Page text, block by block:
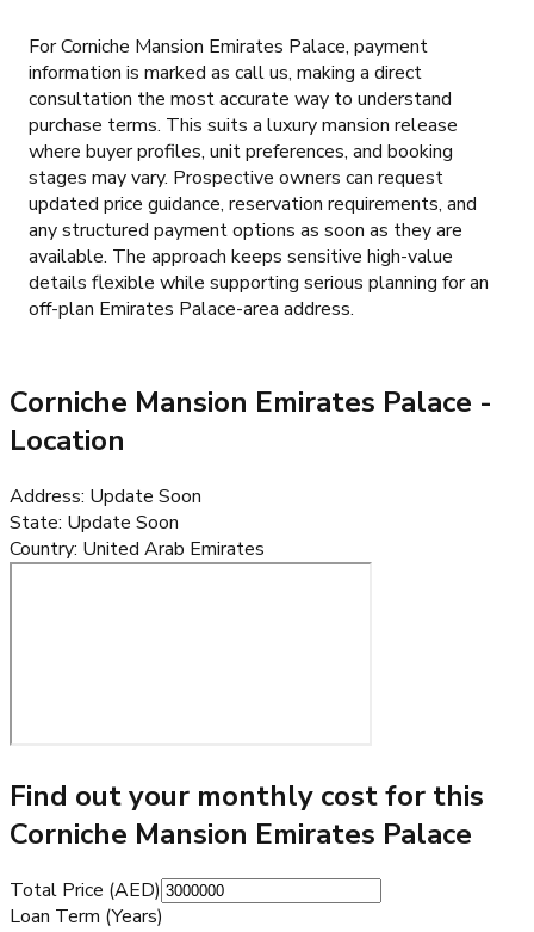
For Corniche Mansion Emirates Palace, payment
information is marked as call us, making a direct
consultation the most accurate way to understand
purchase terms. This suits a luxury mansion release
where buyer profiles, unit preferences, and booking
stages may vary. Prospective owners can request
updated price guidance, reservation requirements, and
any structured payment options as soon as they are
available. The approach keeps sensitive high-value
details flexible while supporting serious planning for an
off-plan Emirates Palace-area address.
Corniche Mansion Emirates Palace -
Location
Address: Update Soon
State: Update Soon
Country: United Arab Emirates
Find out your monthly cost for this
Corniche Mansion Emirates Palace
Total Price (AED)
Loan Term (Years)